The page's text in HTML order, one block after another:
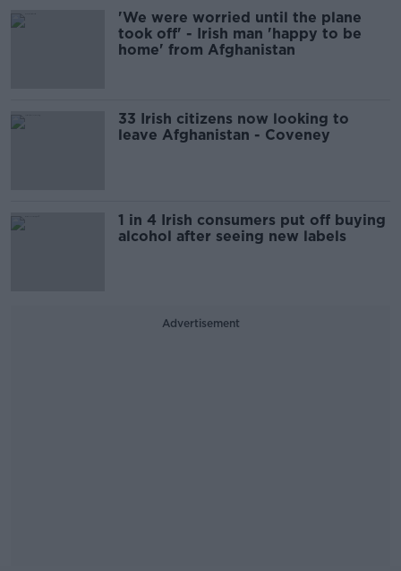
'We were worried until the plane
took off' - Irish man 'happy to be
home' from Afghanistan
33 Irish citizens now looking to
leave Afghanistan - Coveney
1 in 4 Irish consumers put off buying
alcohol after seeing new labels
Advertisement